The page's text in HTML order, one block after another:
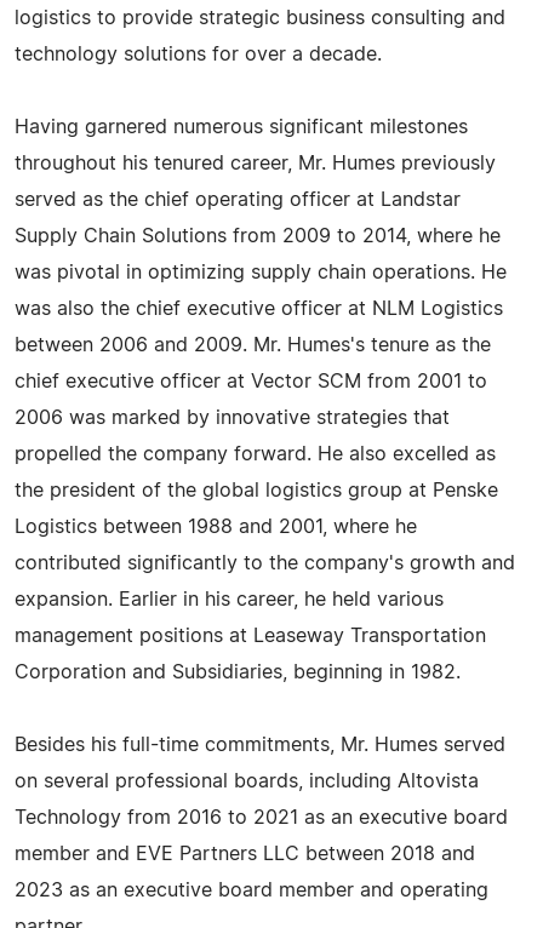
logistics to provide strategic business consulting and
technology solutions for over a decade.
Having garnered numerous significant milestones
throughout his tenured career, Mr. Humes previously
served as the chief operating officer at Landstar
Supply Chain Solutions from 2009 to 2014, where he
was pivotal in optimizing supply chain operations. He
was also the chief executive officer at NLM Logistics
between 2006 and 2009. Mr. Humes's tenure as the
chief executive officer at Vector SCM from 2001 to
2006 was marked by innovative strategies that
propelled the company forward. He also excelled as
the president of the global logistics group at Penske
Logistics between 1988 and 2001, where he
contributed significantly to the company's growth and
expansion. Earlier in his career, he held various
management positions at Leaseway Transportation
Corporation and Subsidiaries, beginning in 1982.
Besides his full-time commitments, Mr. Humes served
on several professional boards, including Altovista
Technology from 2016 to 2021 as an executive board
member and EVE Partners LLC between 2018 and
2023 as an executive board member and operating